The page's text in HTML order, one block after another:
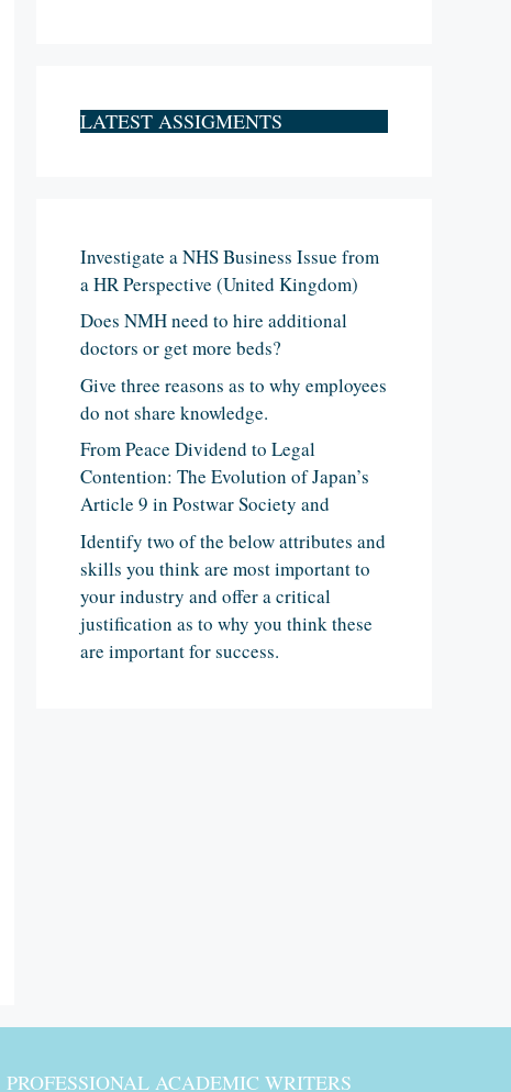
LATEST ASSIGMENTS
Investigate a NHS Business Issue from
a HR Perspective (United Kingdom)
Does NMH need to hire additional
doctors or get more beds?
Give three reasons as to why employees
do not share knowledge.
From Peace Dividend to Legal
Contention: The Evolution of Japan’s
Article 9 in Postwar Society and
Identify two of the below attributes and
skills you think are most important to
your industry and offer a critical
justification as to why you think these
are important for success.
PROFESSIONAL ACADEMIC WRITERS